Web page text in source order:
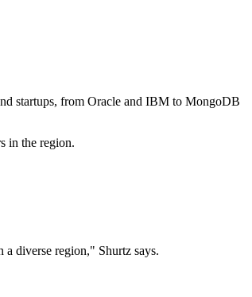
startups, from Oracle and IBM to MongoDB
in the region.
diverse region," Shurtz says.